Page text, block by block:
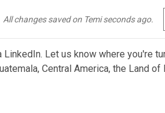
All changes saved on Temi seconds ago.
LinkedIn. Let us know where you're
Central America, the Land of